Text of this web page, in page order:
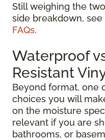
Still weighing the
side breakdown, see
FAQs.
Waterproof
Resistant
Beyond format, one
choices you will
on the moisture
relevant if you are
bathrooms, or